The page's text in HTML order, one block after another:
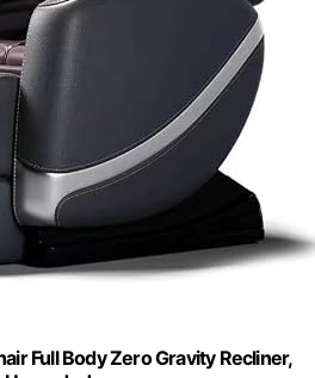
Full Body Zero Gravity Recliner,